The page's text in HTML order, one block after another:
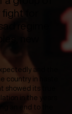
for
regime.
new
and the
country in haste.
showed its true
in the years
an end to the